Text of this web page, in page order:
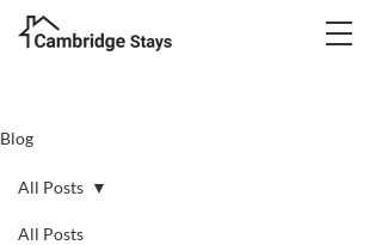
Blog
All Posts
All Posts